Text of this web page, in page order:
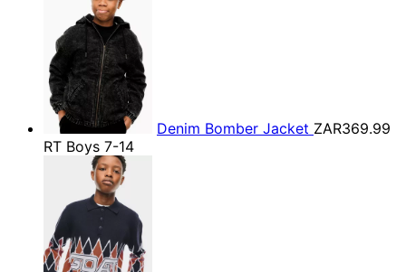
Denim Bomber Jacket ZAR369.99
RT Boys 7-14